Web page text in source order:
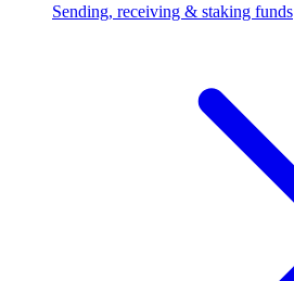
Sending, receiving & staking funds